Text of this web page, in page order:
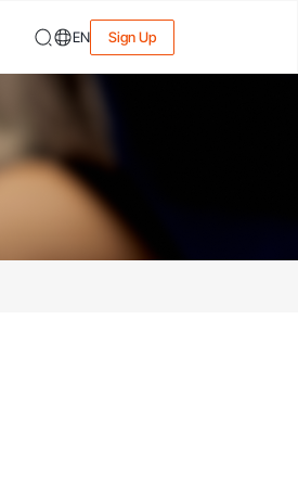
EN Sign Up